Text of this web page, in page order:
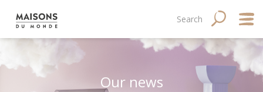
main
content
Main
navigation
Navigation
principale
SEARCH
Our news